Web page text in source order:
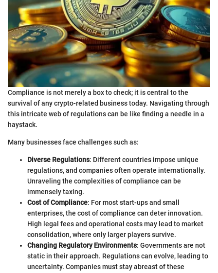
Compliance is not merely a box to check; it is central to the
survival of any crypto-related business today. Navigating through
this intricate web of regulations can be like finding a needle in a
haystack.
Many businesses face challenges such as:
Diverse Regulations: Different countries impose unique
regulations, and companies often operate internationally.
Unraveling the complexities of compliance can be
immensely taxing.
Cost of Compliance: For most start-ups and small
enterprises, the cost of compliance can deter innovation.
High legal fees and operational costs may lead to market
consolidation, where only larger players survive.
Changing Regulatory Environments: Governments are not
static in their approach. Regulations can evolve, leading to
uncertainty. Companies must stay abreast of these